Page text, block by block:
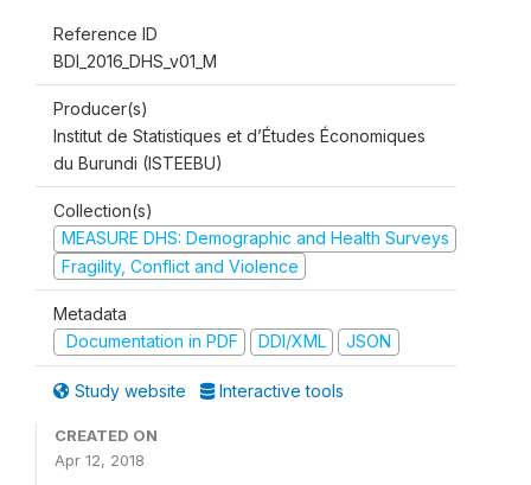
Reference ID
BDI_2016_DHS_v01_M
Producer(s)
Institut de Statistiques et d’Études Économiques
du Burundi (ISTEEBU)
Collection(s)
MEASURE DHS: Demographic and Health Surveys
Fragility, Conflict and Violence
Metadata
Documentation in PDF
DDI/XML JSON
Study website Interactive tools
CREATED ON
Apr 12, 2018